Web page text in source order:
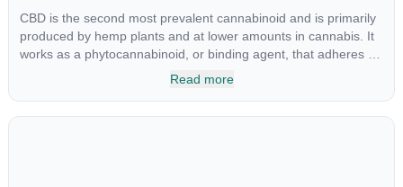
CBD is the second most prevalent cannabinoid and is primarily
produced by hemp plants and at lower amounts in cannabis. It
works as a phytocannabinoid, or binding agent, that adheres to
an individual's endocannabinoid system. Cannabidiol has
Read more